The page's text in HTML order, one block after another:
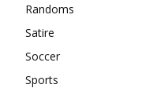
Randoms
Satire
Soccer
Sports